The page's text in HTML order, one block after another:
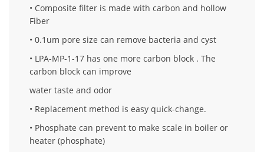
• Composite filter is made with carbon and hollow
Fiber
• 0.1um pore size can remove bacteria and cyst
• LPA-MP-1-17 has one more carbon block . The
carbon block can improve
water taste and odor
• Replacement method is easy quick-change.
• Phosphate can prevent to make scale in boiler or
heater (phosphate)